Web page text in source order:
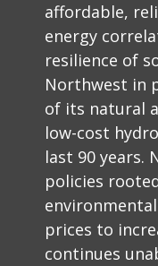
affordable,
energy
resilience of
Northwest in
of its natural
low-cost
last 90 years.
policies
prices to
continues